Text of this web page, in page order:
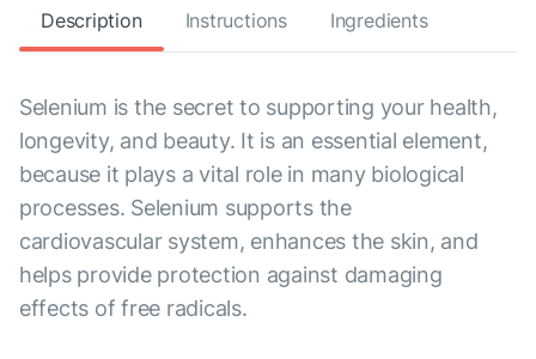
Description Instructions Ingredients
Selenium is the secret to supporting your health,
longevity, and beauty. It is an essential element,
because it plays a vital role in many biological
processes. Selenium supports the
cardiovascular system, enhances the skin, and
helps provide protection against damaging
effects of free radicals.